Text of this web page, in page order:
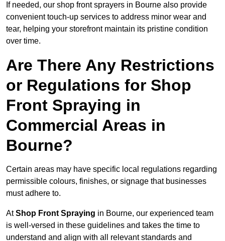
If needed, our shop front sprayers in Bourne also provide
convenient touch-up services to address minor wear and
tear, helping your storefront maintain its pristine condition
over time.
Are There Any Restrictions
or Regulations for Shop
Front Spraying in
Commercial Areas in
Bourne?
Certain areas may have specific local regulations regarding
permissible colours, finishes, or signage that businesses
must adhere to.
AtShop Front Spraying in Bourne, our experienced team
is well-versed in these guidelines and takes the time to
understand and align with all relevant standards and